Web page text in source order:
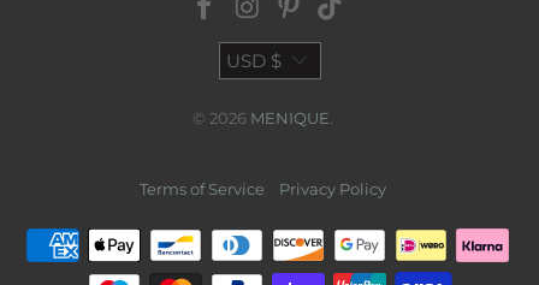
USD $
© 2026 MENIQUE
Terms of Service Privacy Policy